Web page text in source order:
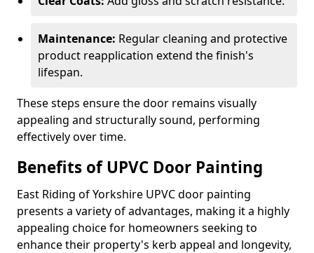
Maintenance: Regular cleaning and protective
product reapplication extend the finish's
lifespan.
These steps ensure the door remains visually
appealing and structurally sound, performing
effectively over time.
Benefits of UPVC Door Painting
East Riding of Yorkshire UPVC door painting
presents a variety of advantages, making it a highly
appealing choice for homeowners seeking to
enhance their property's kerb appeal and longevity,